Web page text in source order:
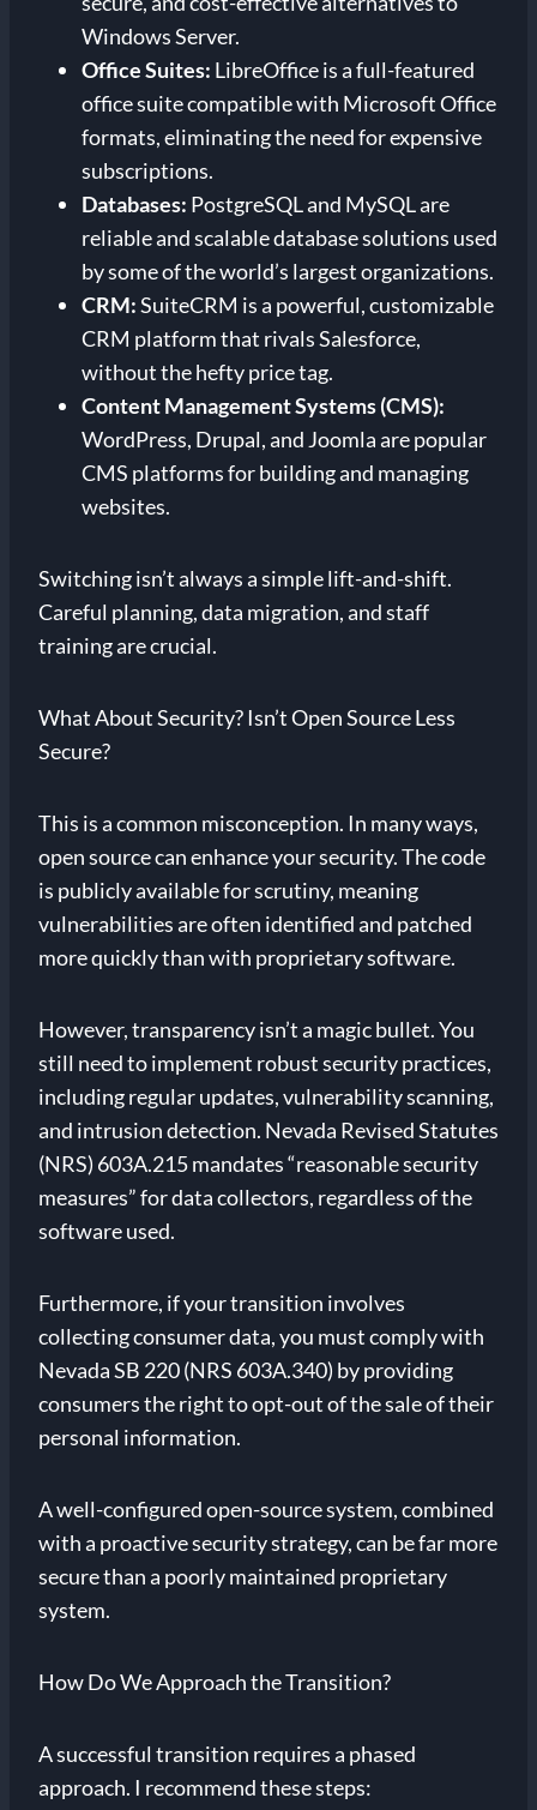
Windows Server.
Office Suites: LibreOffice is a full-featured
office suite compatible with Microsoft Office
formats, eliminating the need for expensive
subscriptions.
Databases: PostgreSQL and MySQL are
reliable and scalable database solutions used
by some of the world’s largest organizations.
CRM:SuiteCRM is a powerful, customizable
CRM platform that rivals Salesforce,
without the hefty price tag.
Content Management Systems (CMS):
WordPress, Drupal, and Joomla are popular
CMS platforms for building and managing
websites.
Switching isn’t always a simple lift-and-shift.
Careful planning, data migration, and staff
training are crucial.
What About Security? Isn’t Open Source Less
Secure?
This is a common misconception. In many ways,
open source can enhance your security. The code
is publicly available for scrutiny, meaning
vulnerabilities are often identified and patched
more quickly than with proprietary software.
However, transparency isn’t a magic bullet. You
still need to implement robust security practices,
including regular updates, vulnerability scanning,
and intrusion detection. Nevada Revised Statutes
(NRS) 603A.215 mandates “reasonable security
measures” for data collectors, regardless of the
software used.
Furthermore, if your transition involves
collecting consumer data, you must comply with
Nevada SB 220 (NRS 603A.340) by providing
consumers the right to opt-out of the sale of their
personal information.
A well-configured open-source system, combined
with a proactive security strategy, can be far more
secure than a poorly maintained proprietary
system.
How Do We Approach the Transition?
A successful transition requires a phased
approach. I recommend these steps: